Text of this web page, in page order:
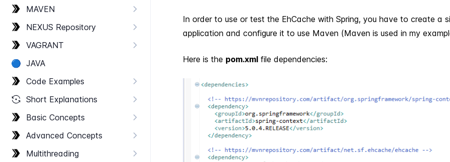
MAVEN
NEXUS Repository
VAGRANT
🔵 JAVA
Code Examples
Short Explanations
Basic Concepts
Advanced Concepts
Multithreading
In order to use or test the EhCache with Spring, you have to create a
application and configure it to use Maven (Maven is used in my
Here is the pom.xml file dependencies: